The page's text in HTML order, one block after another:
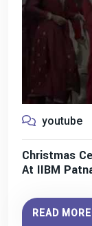
youtube
Christmas
At IIBM
READ MORE